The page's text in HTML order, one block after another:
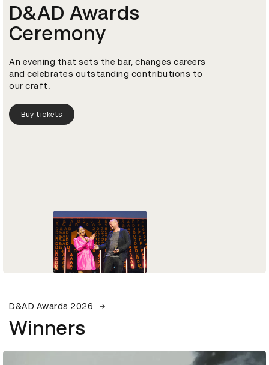
D&AD Awards
Ceremony
An evening that sets the bar, changes careers
and celebrates outstanding contributions to
our craft.
Buy tickets
D&AD Awards 2026
Winners